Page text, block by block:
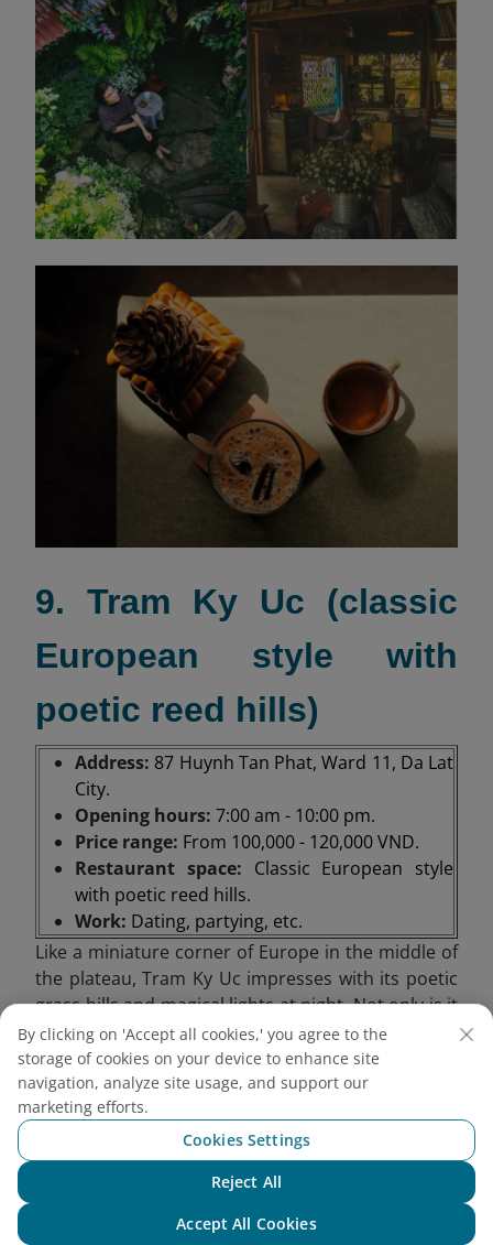
9. Tram Ky Uc (classic
European style with
poetic reed hills)
Address: 87 Huynh Tan Phat, Ward 11, Da Lat
City.
Opening hours: 7:00 am - 10:00 pm.
Price range: From 100,000 - 120,000 VND.
Restaurant space: Classic European style
with poetic reed hills.
Work: Dating, partying, etc.
Like a miniature corner of Europe in the middle of
the plateau, Tram Ky Uc impresses with its poetic
grass hills and magical lights at night. Not only is it
a romantic stop, this place is also suitable for
anniversary appointments, from private moments
to cozy parties. In particular, Tram Ky Uc also
serves as a steak house and barbecue restaurant,
bringing warm, flavorful meals in the chilly weather
of the mountain town.
By clicking on 'Accept all cookies,' you agree to the
storage of cookies on your device to enhance site
navigation, analyze site usage, and support our
marketing efforts.
Cookies Settings
Reject All
Accept All Cookies